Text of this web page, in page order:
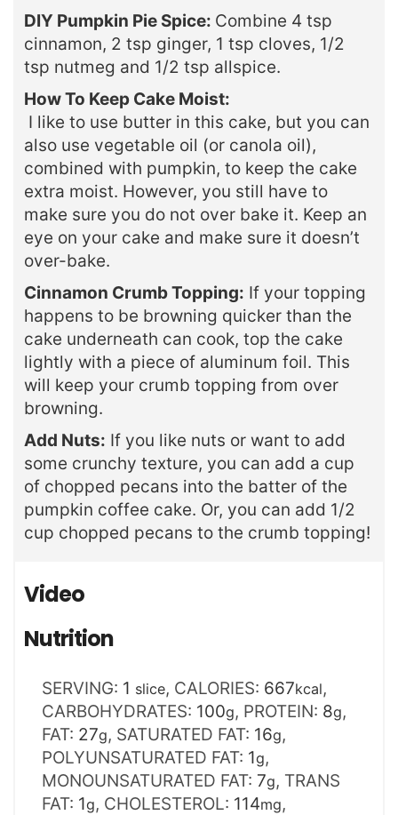
DIY Pumpkin Pie Spice: Combine 4 tsp
cinnamon, 2 tsp ginger, 1 tsp cloves, 1/2
tsp nutmeg and 1/2 tsp allspice.
How To Keep Cake Moist:
I like to use butter in this cake, but you can
also use vegetable oil (or canola oil),
combined with pumpkin, to keep the cake
extra moist. However, you still have to
make sure you do not over bake it. Keep an
eye on your cake and make sure it doesn’t
over-bake.
Cinnamon Crumb Topping: If your topping
happens to be browning quicker than the
cake underneath can cook, top the cake
lightly with a piece of aluminum foil. This
will keep your crumb topping from over
browning.
Add Nuts: If you like nuts or want to add
some crunchy texture, you can add a cup
of chopped pecans into the batter of the
pumpkin coffee cake. Or, you can add 1/2
cup chopped pecans to the crumb topping!
Video
Nutrition
SERVING: 1 slice, CALORIES: 667kcal,
CARBOHYDRATES: 100g, PROTEIN: 8g,
FAT: 27g, SATURATED FAT: 16g,
POLYUNSATURATED FAT: 1g,
MONOUNSATURATED FAT: 7g, TRANS
FAT: 1g, CHOLESTEROL: 114mg,